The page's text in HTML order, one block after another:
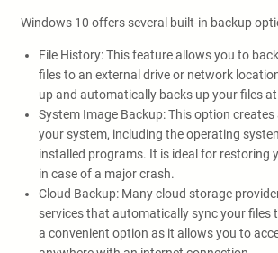
Windows 10 offers several built-in backup
File History: This feature allows you to
files to an external drive or network
up and automatically backs up your files
System Image Backup: This option
your system, including the operating
installed programs. It is ideal for restoring
in case of a major crash.
Cloud Backup: Many cloud storage
services that automatically sync your files
a convenient option as it allows you to